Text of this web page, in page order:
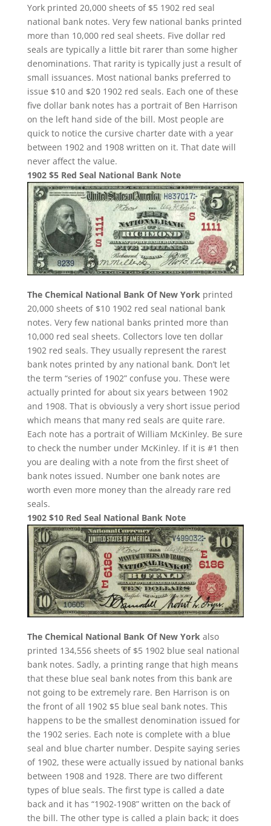
York printed 20,000 sheets of $5 1902 red seal
national bank notes. Very few national banks printed
more than 10,000 red seal sheets. Five dollar red
seals are typically a little bit rarer than some higher
denominations. That rarity is typically just a result of
small issuances. Most national banks preferred to
issue $10 and $20 1902 red seals. Each one of these
five dollar bank notes has a portrait of Ben Harrison
on the left hand side of the bill. Most people are
quick to notice the cursive charter date with a year
between 1902 and 1908 written on it. That date will
never affect the value.
1902 $5 Red Seal National Bank Note
The Chemical National Bank Of New York printed
20,000 sheets of $10 1902 red seal national bank
notes. Very few national banks printed more than
10,000 red seal sheets. Collectors love ten dollar
1902 red seals. They usually represent the rarest
bank notes printed by any national bank. Don’t let
the term “series of 1902” confuse you. These were
actually printed for about six years between 1902
and 1908. That is obviously a very short issue period
which means that many red seals are quite rare.
Each note has a portrait of William McKinley. Be sure
to check the number under McKinley. If it is #1 then
you are dealing with a note from the first sheet of
bank notes issued. Number one bank notes are
worth even more money than the already rare red
seals.
1902 $10 Red Seal National Bank Note
The Chemical National Bank Of New Yorkalso
printed 134,556 sheets of $5 1902 blue seal national
bank notes. Sadly, a printing range that high means
that these blue seal bank notes from this bank are
not going to be extremely rare. Ben Harrison is on
the front of all 1902 $5 blue seal bank notes. This
happens to be the smallest denomination issued for
the 1902 series. Each note is complete with a blue
seal and blue charter number. Despite saying series
of 1902, these were actually issued by national banks
between 1908 and 1928. There are two different
types of blue seals. The first type is called a date
back and it has “1902-1908” written on the back of
the bill. The other type is called a plain back; it does